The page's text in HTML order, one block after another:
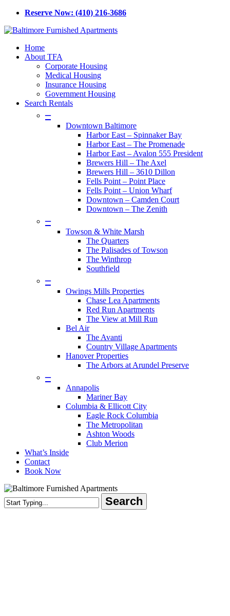
Skip
main
Reserve Now: (410) 216-3686
Menu
Home
About TFA
Corporate Housing
Medical Housing
Insurance Housing
Government Housing
Search Rentals
–
Downtown Baltimore
Harbor East – Spinnaker Bay
Harbor East – The Promenade
Harbor East – Avalon 555 President
Brewers Hill – The Axel
Brewers Hill – 3610 Dillon
Fells Point – Point Place
Fells Point – Union Wharf
Downtown – Camden Court
Downtown – The Zenith
–
Towson & White Marsh
The Quarters
The Palisades of Towson
The Winthrop
Southfield
–
Owings Mills Properties
Chase Lea Apartments
Red Run Apartments
The View at Mill Run
Bel Air
The Avanti
Country Village Apartments
Hanover Properties
The Arbors at Arundel Preserve
–
Annapolis
Mariner Bay
Columbia & Ellicott City
Eagle Rock Columbia
The Metropolitan
Ashton Woods
Club Merion
What’s Inside
Contact
Book Now
Search